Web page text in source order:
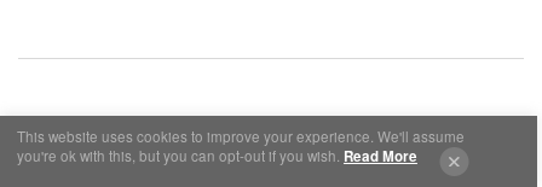
Cookies y Privacidad Aviso Legal
This website uses cookies to improve your experience. We'll assume
you're ok with this, but you can opt-out if you wish. Read More